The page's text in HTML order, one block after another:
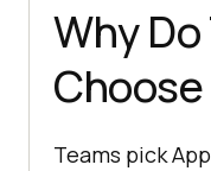
Why
Teams pick